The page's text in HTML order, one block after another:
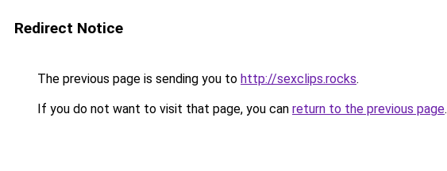
Redirect Notice
The previous page is sending you to http://sexclips.rocks.
If you do not want to visit that page, you can return to the previous page.